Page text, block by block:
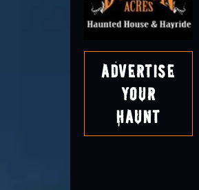
Advertise
Your
Haunt